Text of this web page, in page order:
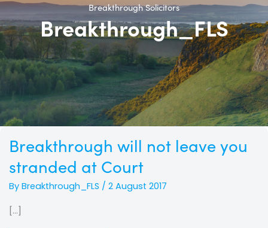
Breakthrough Solicitors
Breakthrough_FLS
Breakthrough will not leave you
stranded at Court
By Breakthrough_FLS / 2 August 2017
[…]
Breakthrough
will
not
leave
you
stranded
at